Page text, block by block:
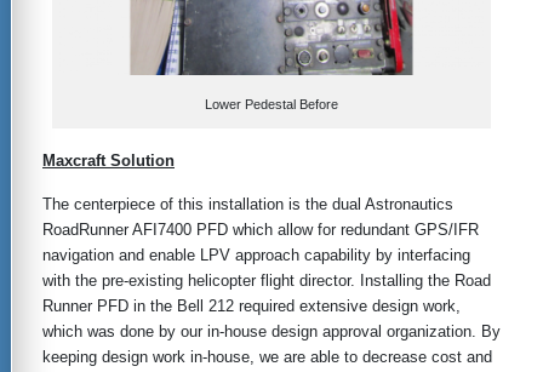
Lower Pedestal Before
Maxcraft Solution
The centerpiece of this installation is the dual Astronautics
RoadRunner AFI7400 PFD which allow for redundant GPS/IFR
navigation and enable LPV approach capability by interfacing
with the pre-existing helicopter flight director. Installing the Road
Runner PFD in the Bell 212 required extensive design work,
which was done by our in-house design approval organization. By
keeping design work in-house, we are able to decrease cost and